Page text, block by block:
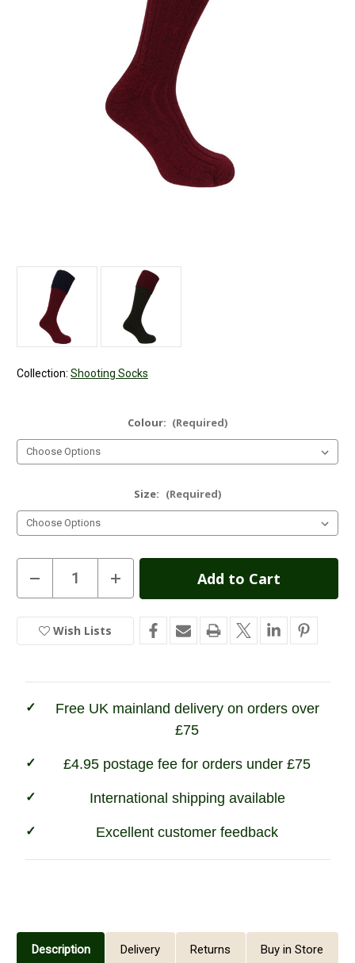
Collection: Shooting Socks
Colour: (Required)
Size: (Required)
Current
Stock
Decrease
Quantity
of
of
Fife
Contrast
Increase
Quantity
of
of
Fife
Contrast
Wish Lists
Free UK mainland delivery on orders over
£75
£4.95 postage fee for orders under £75
International shipping available
Excellent customer feedback
Description Delivery Returns Buy in Store